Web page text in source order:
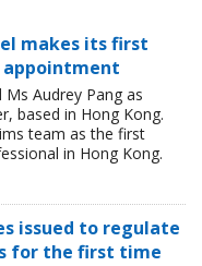
makes its first
appointment
Audrey Pang as
based in Hong Kong.
team as the first
in Hong Kong.
issued to regulate
for the first time